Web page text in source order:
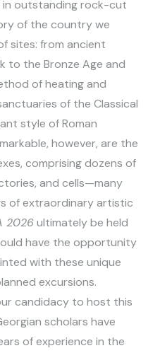
in outstanding rock-cut
of the country we
sites: from ancient
to the Bronze Age and
of heating and
of the Classical
style of Roman
however, are the
comprising dozens of
and cells—many
of extraordinary artistic
2026ultimately be held
have the opportunity
with these unique
excursions.
candidacy to host this
scholars have
of experience in the